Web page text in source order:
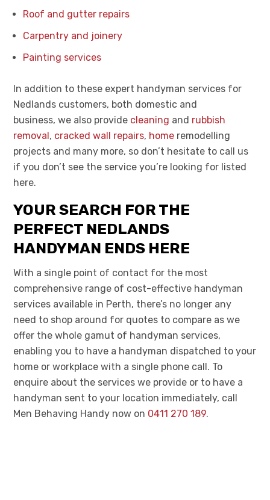
Roof and gutter repairs
Carpentry and joinery
Painting services
In addition to these expert handyman services for
Nedlands customers, both domestic and
business,we also provide cleaning and rubbish
removal, cracked wall repairs, home remodelling
projects and many more, so don’t hesitate to call us
if you don’t see the service you’re looking for listed
here.
YOUR SEARCH FOR THE
PERFECT NEDLANDS
HANDYMAN ENDS HERE
With a single point of contact for the most
comprehensive range of cost-effective handyman
services available in Perth, there’s no longer any
need to shop around for quotes to compare as we
offer the whole gamut of handyman services,
enabling you to have a handyman dispatched to your
home or workplace with a single phone call. To
enquire about the services we provide or to have a
handyman sent to your location immediately, call
Men Behaving Handy now on 0411 270 189.